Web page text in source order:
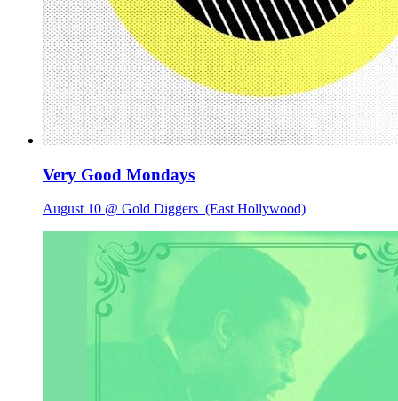
Very Good Mondays
August 10 @ Gold Diggers (East Hollywood)